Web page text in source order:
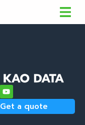
Get a quote